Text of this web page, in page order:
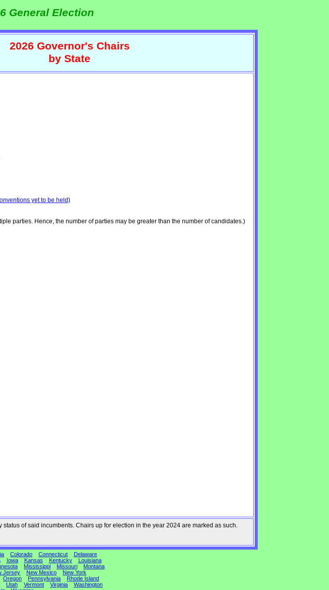
General Election
2026 Governor's Chairs
by State
yet to be held)
parties. Hence, the number of parties may be greater than the number of candidates.)
of said incumbents. Chairs up for election in the year 2024 are marked as such.
Colorado Connecticut
Delaware
Iowa Kansas Kentucky
Louisiana
Mississippi Missouri
Montana
Jersey New Mexico
New York
Oregon Pennsylvania
Rhode Island
Utah Vermont Virginia
Washington